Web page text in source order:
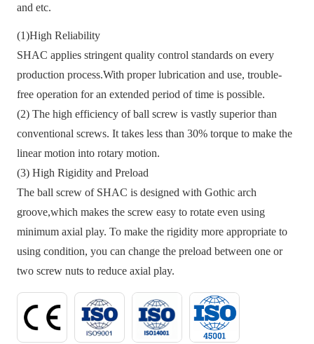
and etc.
(1)High Reliability
SHAC applies stringent quality control standards on every
production process.With proper lubrication and use, trouble-
free operation for an extended period of time is possible.
(2) The high efficiency of ball screw is vastly superior than
conventional screws. It takes less than 30% torque to make the
linear motion into rotary motion.
(3) High Rigidity and Preload
The ball screw of SHAC is designed with Gothic arch
groove,which makes the screw easy to rotate even using
minimum axial play. To make the rigidity more appropriate to
using condition, you can change the preload between one or
two screw nuts to reduce axial play.